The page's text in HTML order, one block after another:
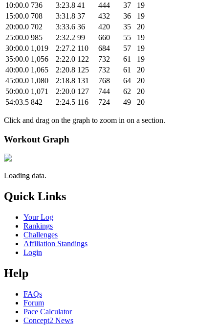
10:00.0 736 3:23.8 41 444 37
19
15:00.0 708 3:31.8 37 432 36
19
20:00.0 702 3:33.6 36 420 35
20
25:00.0 985 2:32.2 99 660 55
19
30:00.0 1,019 2:27.2 110 684 57
19
35:00.0 1,056 2:22.0 122 732 61
19
40:00.0 1,065 2:20.8 125 732 61
20
45:00.0 1,080 2:18.8 131 768 64
20
50:00.0 1,071 2:20.0 127 744 62
20
54:03.5 842 2:24.5 116 724 49 20
Click and drag on the graph to zoom in on a section.
Workout Graph
Loading data.
Quick Links
Your Log
Rankings
Challenges
Affiliation Standings
Login
Help
FAQs
Forum
Pace Calculator
Concept2 News